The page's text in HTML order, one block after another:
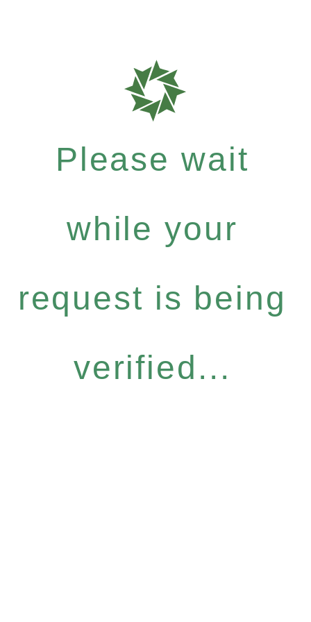
Please wait
while your
request is being
verified...